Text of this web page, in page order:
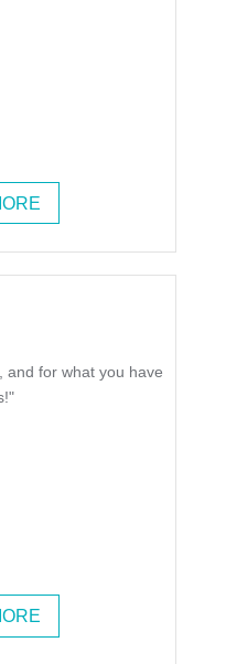
and for what you have